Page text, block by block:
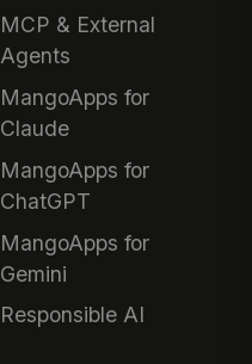
MCP & External
Agents
MangoApps for
Claude
MangoApps for
ChatGPT
MangoApps for
Gemini
Responsible AI